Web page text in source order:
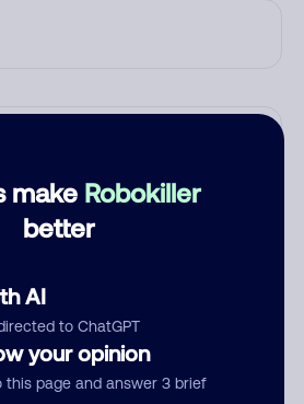
make Robokiller
better
AI
to ChatGPT
your opinion
this page and answer 3 brief